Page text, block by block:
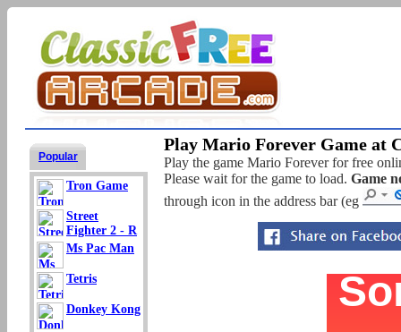
Popular
Tron Game
Street
Fighter 2 - R
Ms Pac Man
Tetris
Donkey Kong
Play Mario Forever Game at
Play the game Mario Forever for free
Please wait for the game to load. Game
through icon in the address bar (eg